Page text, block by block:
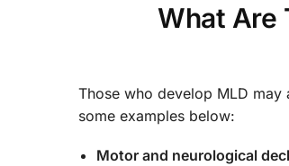
What Are
Those who develop MLD
some examples below:
Motor and neurological